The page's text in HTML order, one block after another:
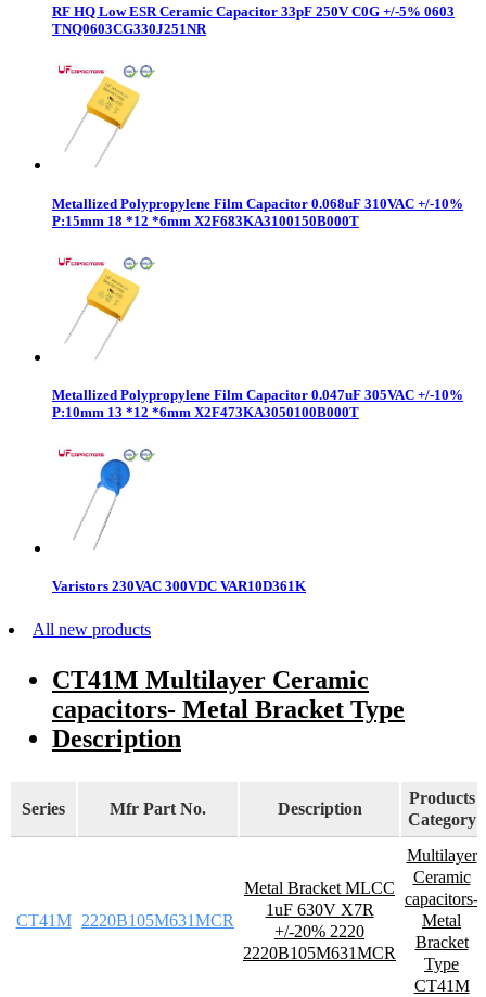
RF HQ Low ESR Ceramic Capacitor 33pF 250V C0G +/-5% 0603
TNQ0603CG330J251NR
Metallized Polypropylene Film Capacitor 0.068uF 310VAC +/-10%
P:15mm 18 *12 *6mm X2F683KA3100150B000T
Metallized Polypropylene Film Capacitor 0.047uF 305VAC +/-10%
P:10mm 13 *12 *6mm X2F473KA3050100B000T
Varistors 230VAC 300VDC VAR10D361K
All new products
CT41M Multilayer Ceramic
capacitors- Metal Bracket Type
Description
Series Mfr Part No. Description
Products
Category
CT41M 2220B105M631MCR
Metal Bracket MLCC
1uF 630V X7R
+/-20% 2220
2220B105M631MCR
Multilayer
Ceramic
capacitors-
Metal
Bracket
Type
CT41M